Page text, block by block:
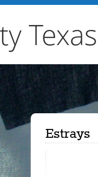
Texas
Estrays